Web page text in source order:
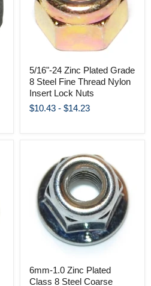
5/16"-24 Zinc Plated Grade
8 Steel Fine Thread Nylon
Insert Lock Nuts
$10.43 - $14.23
6mm-1.0 Zinc Plated
Class 8 Steel Coarse